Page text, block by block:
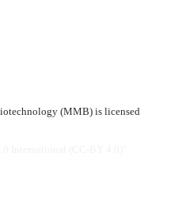
(MMB) is licensed